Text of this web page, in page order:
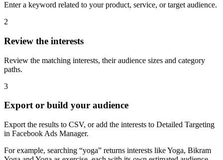
Enter a keyword related to your product, service, or target audience.
2
Review the interests
Review the matching interests, their audience sizes and category
paths.
3
Export or build your audience
Export the results to CSV, or add the interests to Detailed Targeting
in Facebook Ads Manager.
For example, searching “yoga” returns interests like Yoga, Bikram